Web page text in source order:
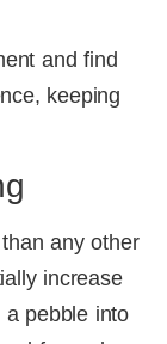
and find
keeping
any other
increase
a pebble into